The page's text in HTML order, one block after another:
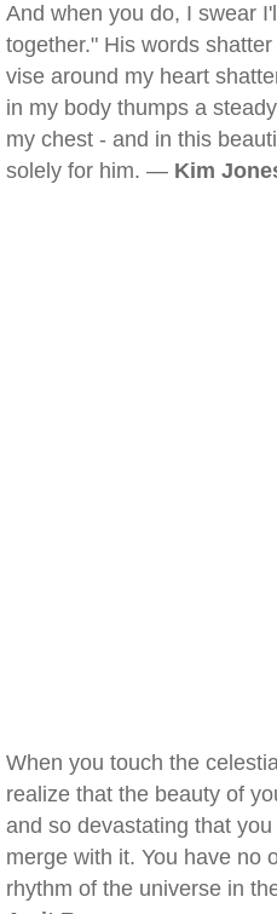
And when you do, I swear
together." His words
vise around my heart
in my body thumps a
my chest - and in this
solely for him. — Kim
When you touch the
realize that the beauty of
and so devastating that
merge with it. You have no
rhythm of the universe in